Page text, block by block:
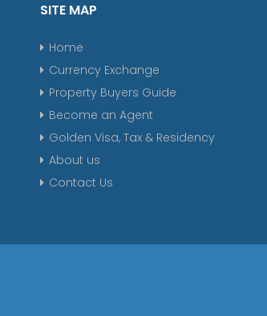
SITE MAP
Home
Currency Exchange
Property Buyers Guide
Become an Agent
Golden Visa, Tax & Residency
About us
Contact Us